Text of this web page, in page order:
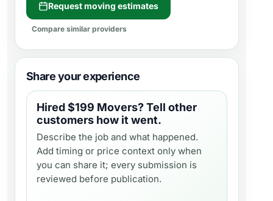
Request moving estimates
Compare similar providers
Share your experience
Hired$199 Movers? Tell other
customers how it went.
Describe the job and what happened.
Add timing or price context only when
you can share it; every submission is
reviewed before publication.